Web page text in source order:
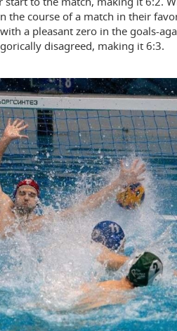
the course of a match in their
a pleasant zero in the goals-
disagreed, making it 6:3.